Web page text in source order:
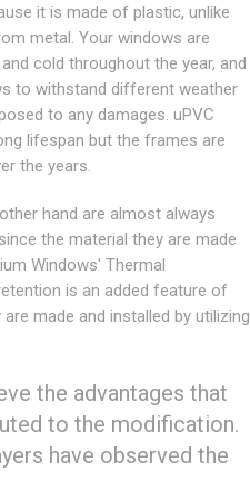
it is made of plastic, unlike
metal. Your windows are
cold throughout the year, and
to withstand different weather
to any damages. uPVC
lifespan but the frames are
the years.
hand are almost always
the material they are made
Windows' Thermal
is an added feature of
made and installed by utilizing
the advantages that
to the modification.
have observed the